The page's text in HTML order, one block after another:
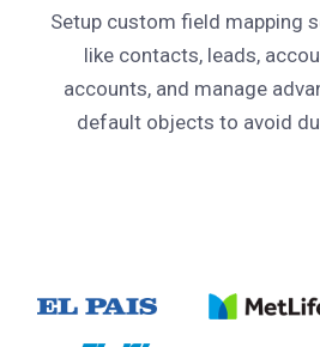
Setup custom field mapping
like contacts, leads,
accounts, and manage
default objects to avoid